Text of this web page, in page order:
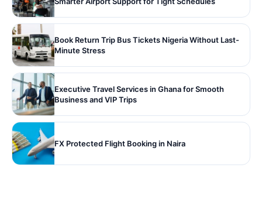
Book Return Trip Bus Tickets Nigeria Without Last-
Minute Stress
Executive Travel Services in Ghana for Smooth
Business and VIP Trips
FX Protected Flight Booking in Naira